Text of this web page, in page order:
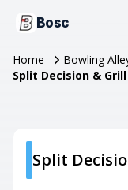
Bosc
Home Bowling
Split Decision & Grill
Split